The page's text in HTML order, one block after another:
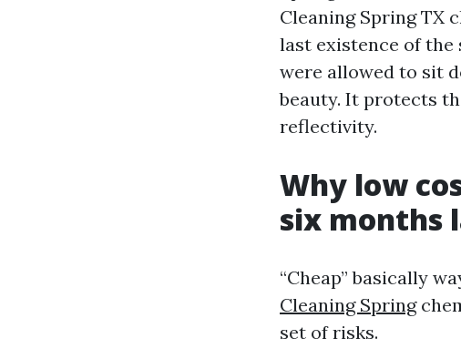
Cleaning Spring TX
last existence of the
were allowed to sit
beauty. It protects
reflectivity.
Why low
six months
“Cheap” basically
Cleaning Spring
set of risks.